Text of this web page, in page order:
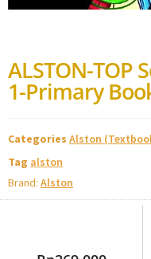
ALSTON-TOP
1-Primary
Categories Alston
Tag alston
Brand: Alston